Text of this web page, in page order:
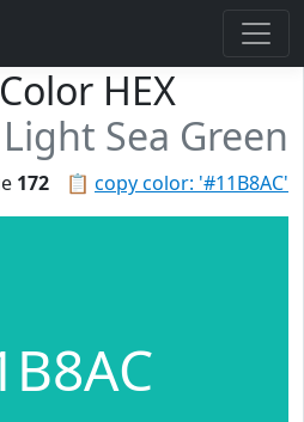
HEX
Light Sea Green
📋 copy color: '#11B8AC'
172